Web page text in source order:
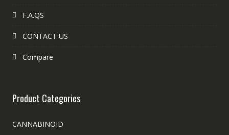
F.A.QS
CONTACT US
Compare
Product Categories
CANNABINOID